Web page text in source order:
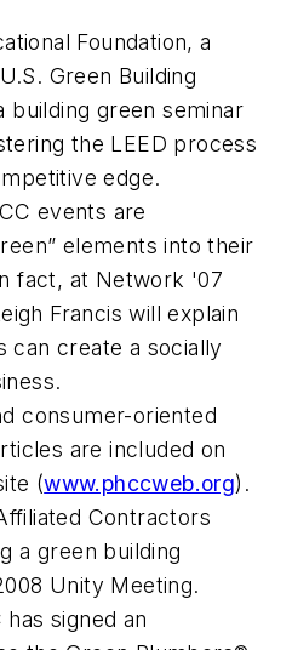
Foundation, a
Green Building
building green seminar
the LEED process
edge.
events are
elements into their
fact, at Network '07
Francis will explain
can create a socially
consumer-oriented
are included on
(www.phccweb.org).
Contractors
a green building
Unity Meeting.
has signed an